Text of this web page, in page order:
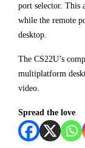
port selector. This
while the remote
desktop.
The CS22U’s
multiplatform
video.
Spread the love